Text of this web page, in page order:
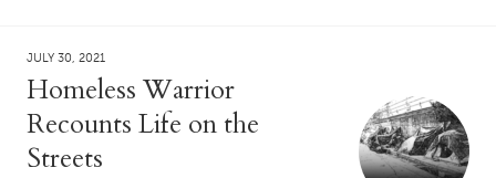
JULY 30, 2021
Homeless Warrior
Recounts Life on the
Streets